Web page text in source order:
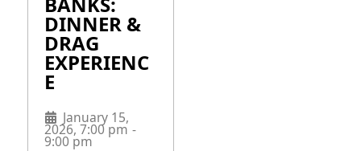
DINNER &
DRAG
EXPERIENC
E
January 15,
2026, 7:00 pm -
9:00 pm